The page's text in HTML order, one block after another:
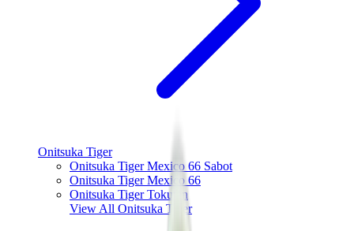
Onitsuka Tiger
Onitsuka Tiger Mexico 66 Sabot
Onitsuka Tiger Mexico 66
Onitsuka Tiger Tokuten
View All Onitsuka Tiger